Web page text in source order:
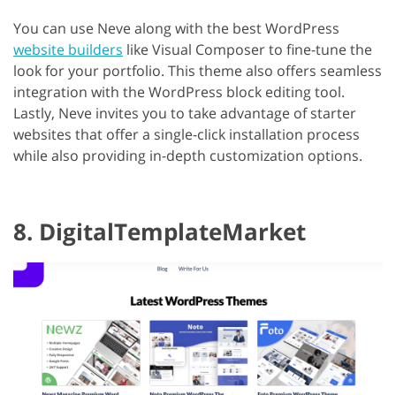
You can use Neve along with the best WordPress
website builders like Visual Composer to fine-tune the
look for your portfolio. This theme also offers seamless
integration with the WordPress block editing tool.
Lastly, Neve invites you to take advantage of starter
websites that offer a single-click installation process
while also providing in-depth customization options.
8. DigitalTemplateMarket